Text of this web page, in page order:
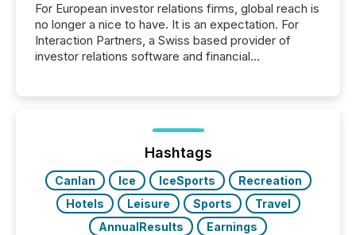
For European investor relations firms, global reach is
no longer a nice to have. It is an expectation. For
Interaction Partners, a Swiss based provider of
investor relations software and financial
press release distribution through a shared
approach to execution. “Switzerland and Canada
really do seem to...
Hashtags
Canlan Ice IceSports
Recreation
Hotels
Leisure Sports
Travel
AnnualResults
Earnings